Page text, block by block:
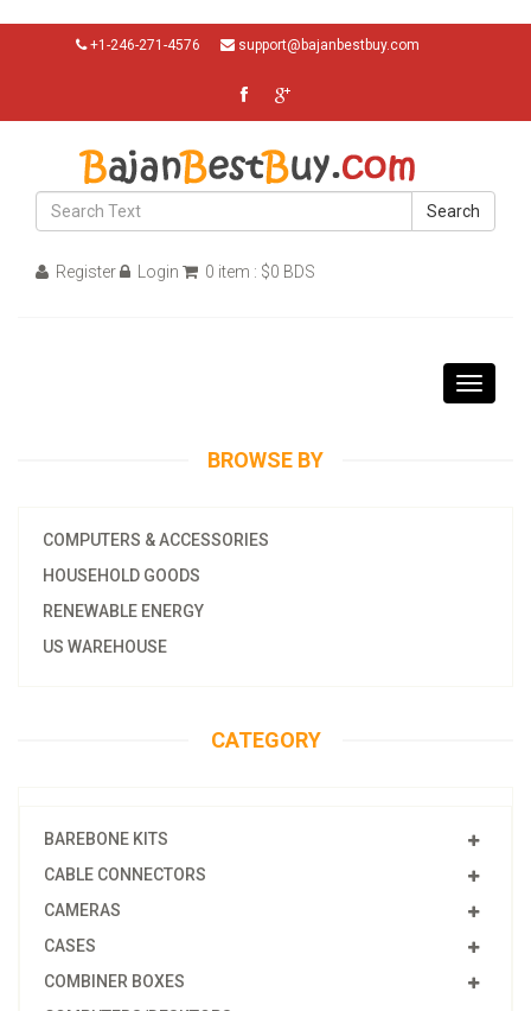
+1-246-271-4576 support@bajanbestbuy.com
Search
Register Login 0 item : $0 BDS
Toggle
BROWSE BY
COMPUTERS & ACCESSORIES
HOUSEHOLD GOODS
RENEWABLE ENERGY
US WAREHOUSE
CATEGORY
BAREBONE KITS
CABLE CONNECTORS
CAMERAS
CASES
COMBINER BOXES